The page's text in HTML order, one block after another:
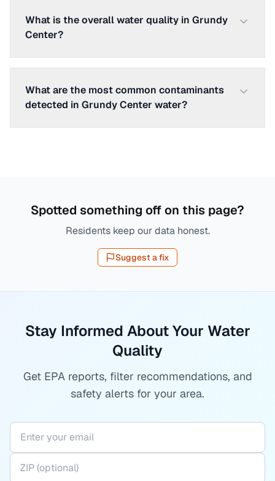
What is the overall water quality in Grundy
Center?
What are the most common contaminants
detected in Grundy Center water?
Spotted something off on this page?
Residents keep our data honest.
Suggest a fix
Stay Informed About Your Water
Quality
Get EPA reports, filter recommendations, and
safety alerts for your area.